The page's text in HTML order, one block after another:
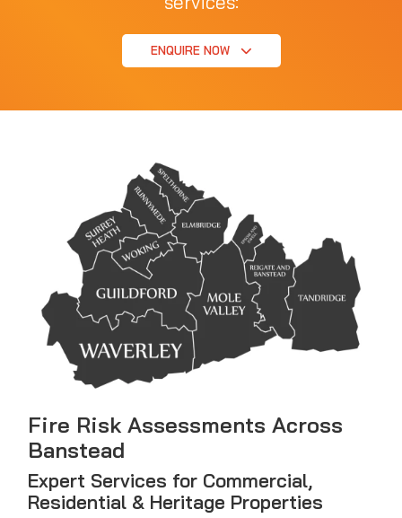
ENQUIRE NOW
Fire Risk Assessments Across
Banstead
Expert Services for Commercial,
Residential & Heritage Properties